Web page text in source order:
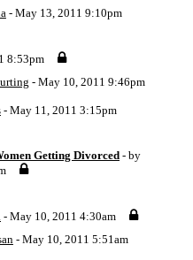
- May 13, 2011 9:10pm
8:53pm
- May 10, 2011 9:46pm
- May 11, 2011 3:15pm
Getting Divorced - by
- May 10, 2011 4:30am
- May 10, 2011 5:51am